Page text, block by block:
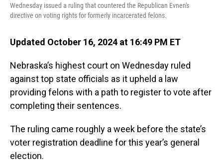
Wednesday issued a ruling that countered the Republican Evnen's
directive on voting rights for formerly incarcerated felons.
Updated October 16, 2024 at 16:49 PM ET
Nebraska’s highest court on Wednesday ruled
against top state officials as it upheld a law
providing felons with a path to register to vote after
completing their sentences.
The ruling came roughly a week before the state’s
voter registration deadline for this year’s general
election.